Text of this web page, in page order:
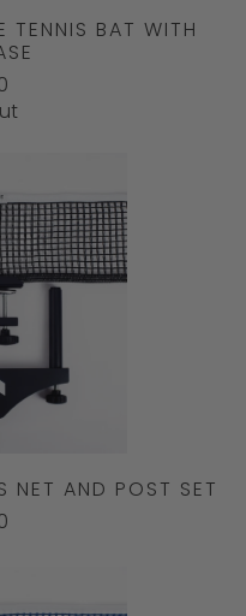
TENNIS BAT WITH
NET AND POST SET